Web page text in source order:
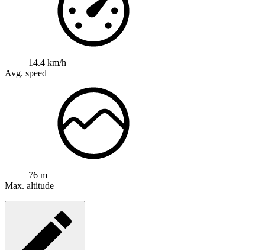
14.4 km/h
Avg. speed
76 m
Max. altitude